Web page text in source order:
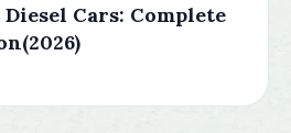
Cars: Complete